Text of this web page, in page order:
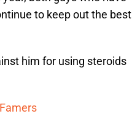
to keep out the best
him for using steroids